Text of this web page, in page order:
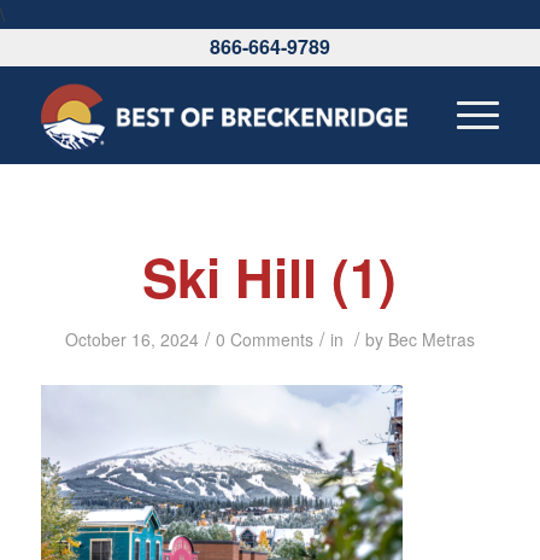
\
866-664-9789
Ski Hill (1)
October 16, 2024 / 0 Comments / in / by Bec Metras